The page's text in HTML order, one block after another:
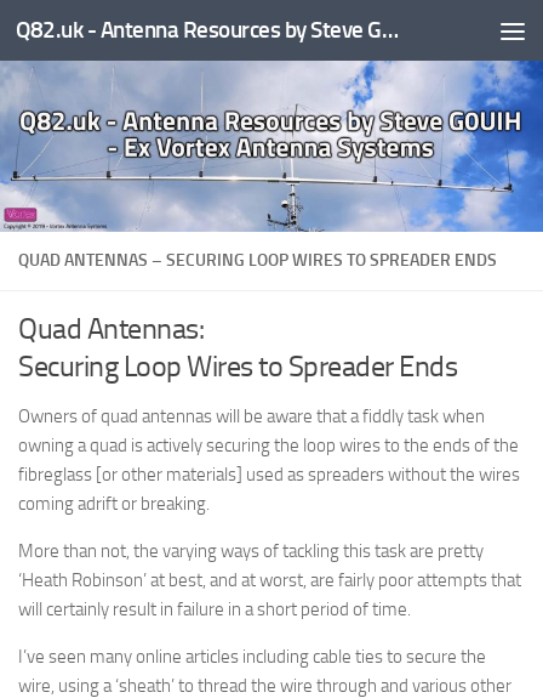
Skip to content Q82.uk - Antenna Resources by Steve G0UIH - ex Vortex Antenna Systems
QUAD ANTENNAS – SECURING LOOP WIRES TO SPREADER ENDS
Quad Antennas:
Securing Loop Wires to Spreader Ends
Owners of quad antennas will be aware that a fiddly task when
owning a quad is actively securing the loop wires to the ends of the
fibreglass [or other materials] used as spreaders without the wires
coming adrift or breaking.
More than not, the varying ways of tackling this task are pretty
‘Heath Robinson’ at best, and at worst, are fairly poor attempts that
will certainly result in failure in a short period of time.
I’ve seen many online articles including cable ties to secure the
wire, using a ‘sheath’ to thread the wire through and various other